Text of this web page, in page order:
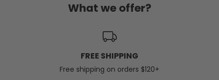
What we offer?
FREE SHIPPING
Free shipping on orders $120+